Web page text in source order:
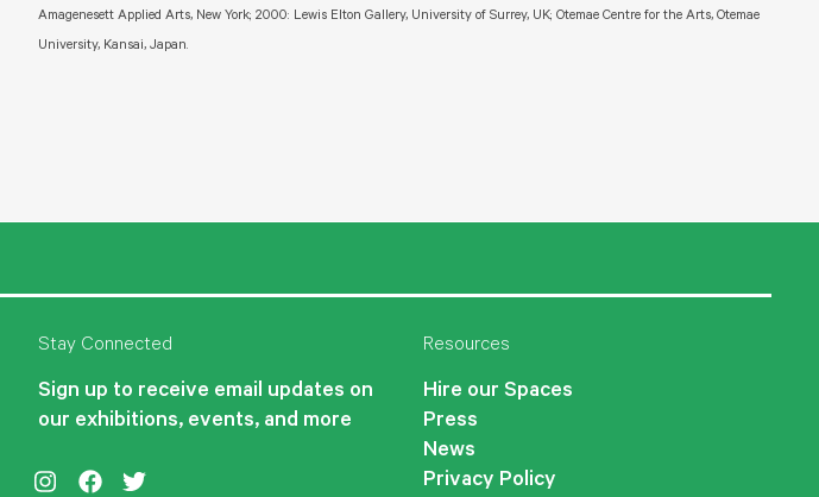
Amagenesett Applied Arts, New York; 2000: Lewis Elton Gallery, University of Surrey, UK; Otemae Centre for the Arts, Otemae
University, Kansai, Japan.
Stay Connected
Sign up to receive email updates on
our exhibitions, events, and more
Resources
Hire our Spaces
Press
News
Privacy Policy